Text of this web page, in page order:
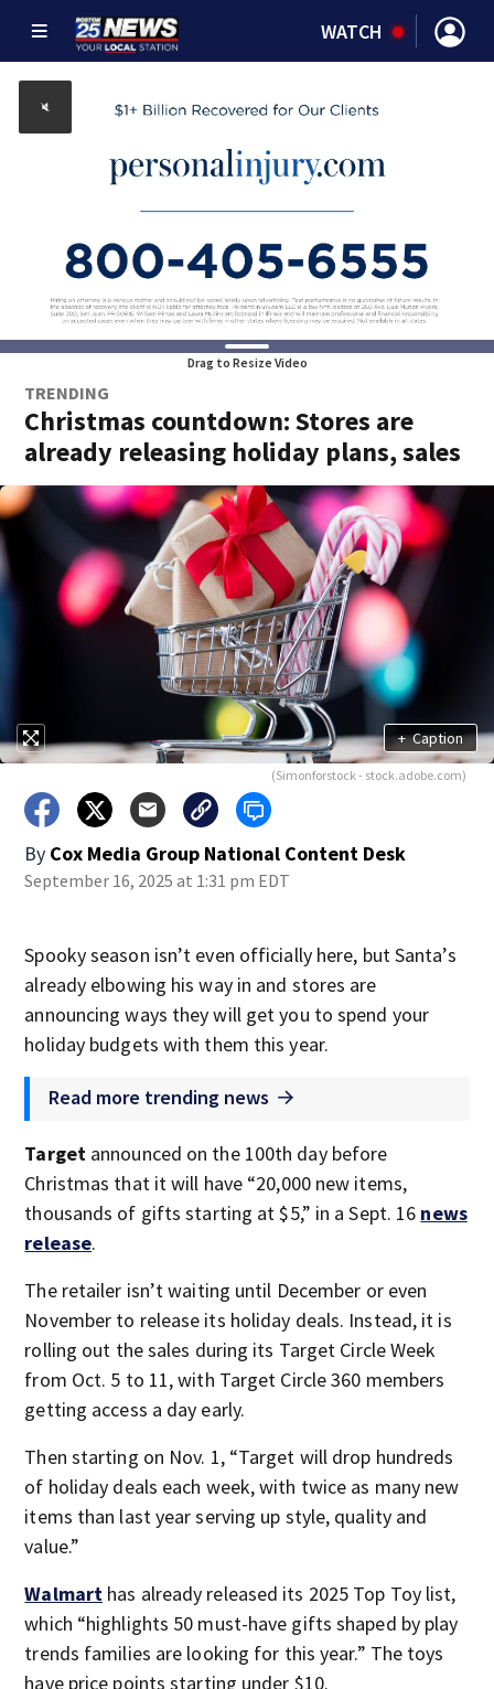
WATCH
Drag to Resize Video
TRENDING
Christmas countdown: Stores are
already releasing holiday plans, sales
+ Caption
(Simonforstock - stock.adobe.com)
By Cox Media Group National Content Desk
September 16, 2025 at 1:31 pm EDT
Spooky season isn’t even officially here, but Santa’s
already elbowing his way in and stores are
announcing ways they will get you to spend your
holiday budgets with them this year.
Read more trending news
Target announced on the 100th day before
Christmas that it will have “20,000 new items,
thousands of gifts starting at $5,” in a Sept. 16 news
release.
The retailer isn’t waiting until December or even
November to release its holiday deals. Instead, it is
rolling out the sales during its Target Circle Week
from Oct. 5 to 11, with Target Circle 360 members
getting access a day early.
Then starting on Nov. 1, “Target will drop hundreds
of holiday deals each week, with twice as many new
items than last year serving up style, quality and
value.”
Walmart has already released its 2025 Top Toy list,
which “highlights 50 must-have gifts shaped by play
trends families are looking for this year.” The toys
have price points starting under $10.